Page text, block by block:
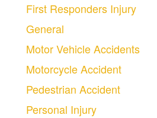
First Responders Injury
General
Motor Vehicle Accidents
Motorcycle Accident
Pedestrian Accident
Personal Injury